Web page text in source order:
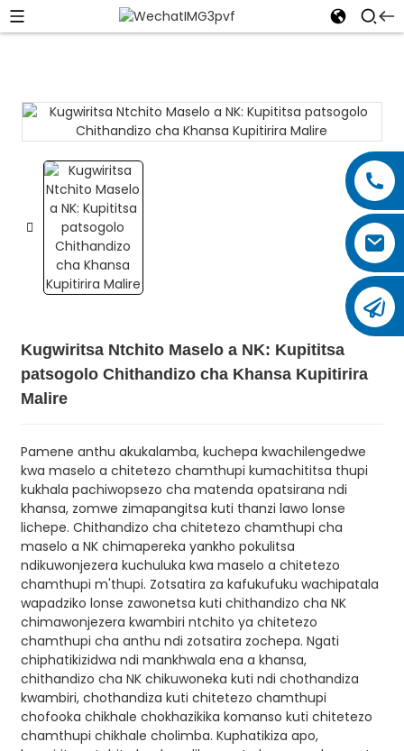
Kugwiritsa Ntchito Maselo a NK: Kupititsa
patsogolo Chithandizo cha Khansa Kupitirira
Malire
Pamene anthu akukalamba, kuchepa kwachilengedwe
kwa maselo a chitetezo chamthupi kumachititsa thupi
kukhala pachiwopsezo cha matenda opatsirana ndi
khansa, zomwe zimapangitsa kuti thanzi lawo lonse
lichepe. Chithandizo cha chitetezo chamthupi cha
maselo a NK chimapereka yankho pokulitsa
ndikuwonjezera kuchuluka kwa maselo a chitetezo
chamthupi m'thupi. Zotsatira za kafukufuku wachipatala
wapadziko lonse zawonetsa kuti chithandizo cha NK
chimawonjezera kwambiri ntchito ya chitetezo
chamthupi cha anthu ndi zotsatira zochepa. Ngati
chiphatikizidwa ndi mankhwala ena a khansa,
chithandizo cha NK chikuwoneka kuti ndi chothandiza
kwambiri, chothandiza kuti chitetezo chamthupi
chofooka chikhale chokhazikika komanso kuti chitetezo
chamthupi chikhale cholimba. Kuphatikiza apo,